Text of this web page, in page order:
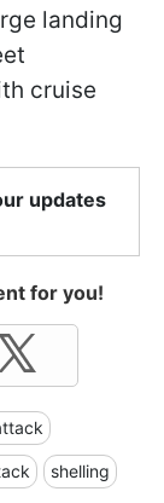
landing
cruise
updates
for you!
shelling